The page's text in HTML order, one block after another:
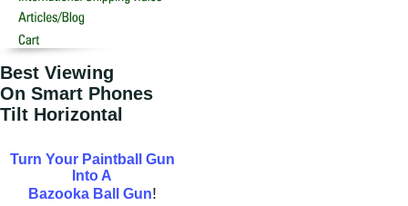
Best Viewing
On Smart Phones
Tilt Horizontal
Turn Your Paintball Gun
Into A
Bazooka Ball Gun!